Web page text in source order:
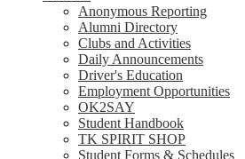
Anonymous Reporting
Alumni Directory
Clubs and Activities
Daily Announcements
Driver's Education
Employment Opportunities
OK2SAY
Student Handbook
TK SPIRIT SHOP
Student Forms & Schedules